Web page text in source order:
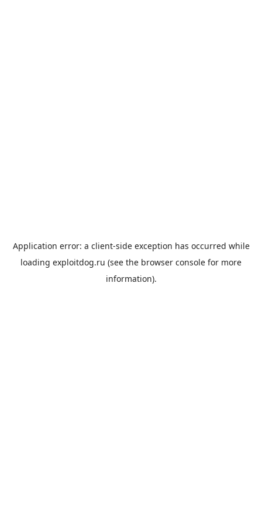
Application error: a client-side exception has occurred while
loading exploitdog.ru (see the browser console for more
information).